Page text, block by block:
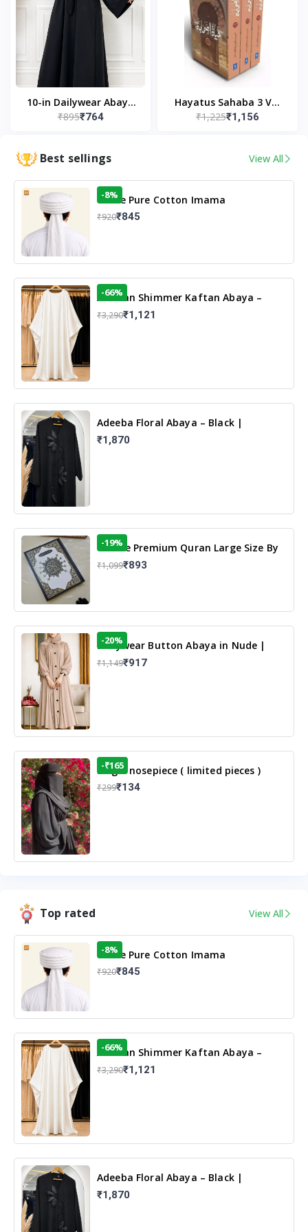
10-in Dailywear Abaya
in Black | Casual
₹895₹764
Hayatus Sahaba 3 Vol
Set by Maulana Yusuf
₹1,225₹1,156
Best sellings View All
White Pure Cotton Imama
-8%
₹920₹845
Arabian Shimmer Kaftan Abaya –
White | Elegant Modest Islamic Wear
-66%
₹3,290₹1,121
Adeeba Floral Abaya – Black |
Elegant Floral Design & Modest
Islamic Wear
₹1,870
13 Line Premium Quran Large Size By
Yusufi Publishers
-19%
₹1,099₹893
Dailywear Button Abaya in Nude |
Casual Modest Wear
-20%
₹1,149₹917
Single nosepiece ( limited pieces )
-₹165
₹299₹134
Top rated View All
White Pure Cotton Imama
-8%
₹920₹845
Arabian Shimmer Kaftan Abaya –
White | Elegant Modest Islamic Wear
-66%
₹3,290₹1,121
Adeeba Floral Abaya – Black |
Elegant Floral Design & Modest
Islamic Wear
₹1,870